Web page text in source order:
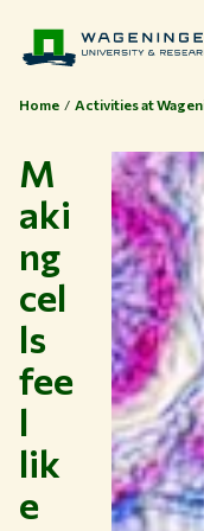
Themes
Study at WUR
Home Activities at
M
aki
ng
cel
ls
fee
l
lik
e